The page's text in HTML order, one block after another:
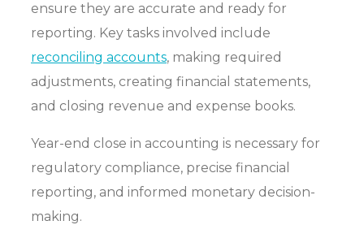
ensure they are accurate and ready for
reporting. Key tasks involved include
reconciling accounts, making required
adjustments, creating financial statements,
and closing revenue and expense books.
Year-end close in accounting is necessary for
regulatory compliance, precise financial
reporting, and informed monetary decision-
making.